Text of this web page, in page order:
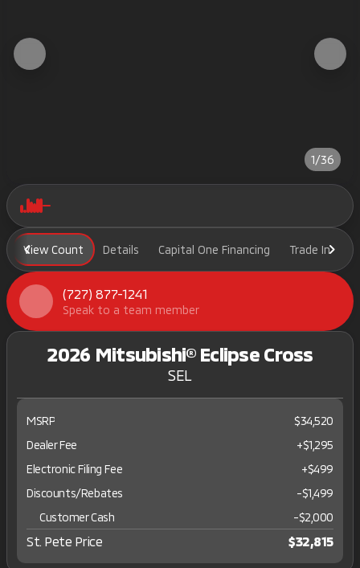
1/36
View Count Details Capital One Financing Trade In
(727) 877-1241
Speak to a team member
2026 Mitsubishi® Eclipse Cross
SEL
MSRP
$34,520
Dealer Fee
+$1,295
Electronic Filing Fee
+$499
Discounts/Rebates
-$1,499
Customer Cash
-$2,000
St. Pete Price $32,815